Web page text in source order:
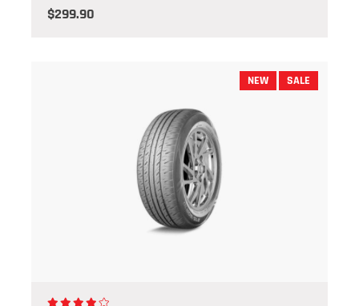
$299.90
NEW SALE